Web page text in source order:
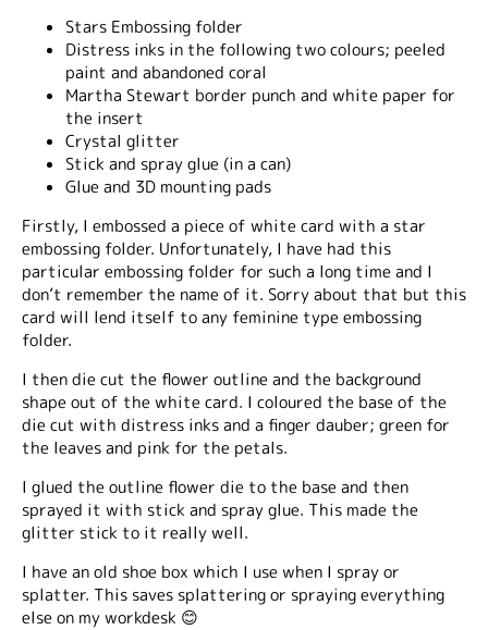
Stars Embossing folder
Distress inks in the following two colours; peeled
paint and abandoned coral
Martha Stewart border punch and white paper for
the insert
Crystal glitter
Stick and spray glue (in a can)
Glue and 3D mounting pads
Firstly, I embossed a piece of white card with a star
embossing folder. Unfortunately, I have had this
particular embossing folder for such a long time and I
don’t remember the name of it. Sorry about that but this
card will lend itself to any feminine type embossing
folder.
I then die cut the flower outline and the background
shape out of the white card. I coloured the base of the
die cut with distress inks and a finger dauber; green for
the leaves and pink for the petals.
I glued the outline flower die to the base and then
sprayed it with stick and spray glue. This made the
glitter stick to it really well.
I have an old shoe box which I use when I spray or
splatter. This saves splattering or spraying everything
else on my workdesk 😊